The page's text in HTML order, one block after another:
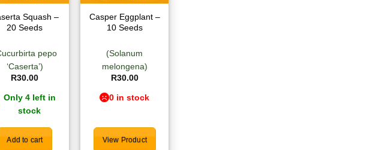
Squash –
20 Seeds
pepo
‘Caserta’)
R30.00
Only 4 left in
stock
Add to cart
Casper Eggplant –
10 Seeds
(Solanum
melongena)
R30.00
0 in stock
View Product